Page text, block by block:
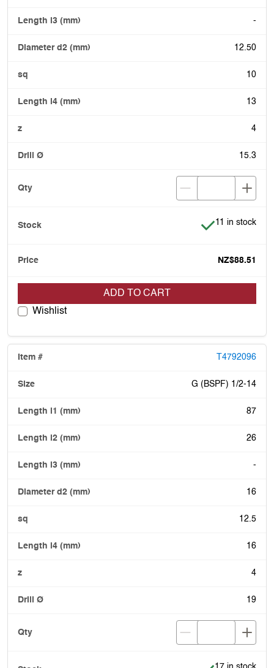
-
12.50
10
13
4
15.3
Item is in stock
11 in stock
NZ$88.51
ADD TO CART
Wishlist
T4792096
G (BSPF) 1/2-14
87
26
-
16
12.5
16
4
19
Item is in stock